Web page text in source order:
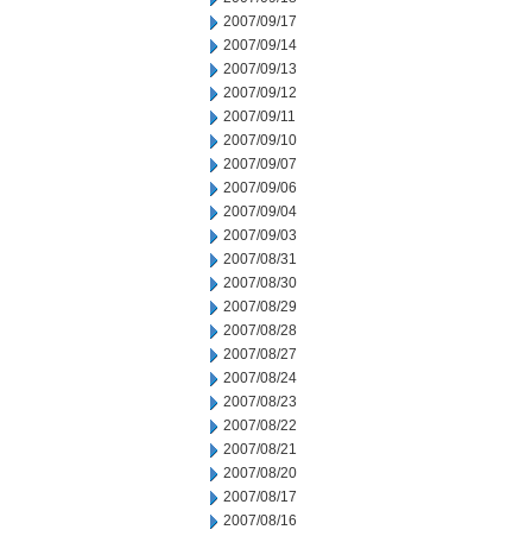
2007/09/17
2007/09/14
2007/09/13
2007/09/12
2007/09/11
2007/09/10
2007/09/07
2007/09/06
2007/09/04
2007/09/03
2007/08/31
2007/08/30
2007/08/29
2007/08/28
2007/08/27
2007/08/24
2007/08/23
2007/08/22
2007/08/21
2007/08/20
2007/08/17
2007/08/16